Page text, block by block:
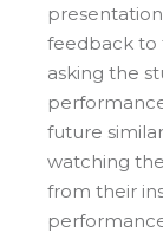
feedback to
asking the
future
watching
from their